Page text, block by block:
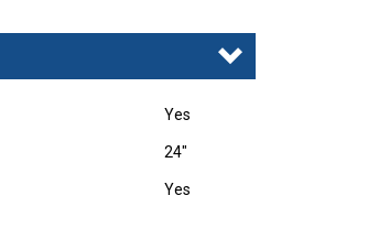
Yes
24"
Yes